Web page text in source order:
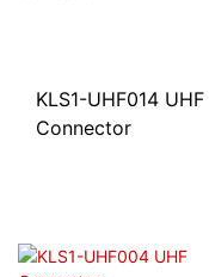
KLS1-UHF014 UHF
Connector